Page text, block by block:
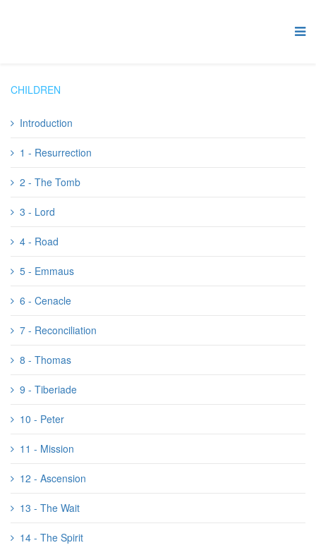
CHILDREN
Introduction
1 - Resurrection
2 - The Tomb
3 - Lord
4 - Road
5 - Emmaus
6 - Cenacle
7 - Reconciliation
8 - Thomas
9 - Tiberiade
10 - Peter
11 - Mission
12 - Ascension
13 - The Wait
14 - The Spirit